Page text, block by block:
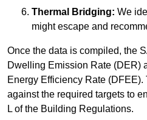
Thermal Bridging: We
might escape and
Once the data is compiled, the
Dwelling Emission Rate (DER)
Energy Efficiency Rate (DFEE).
against the required targets to
L of the Building Regulations.